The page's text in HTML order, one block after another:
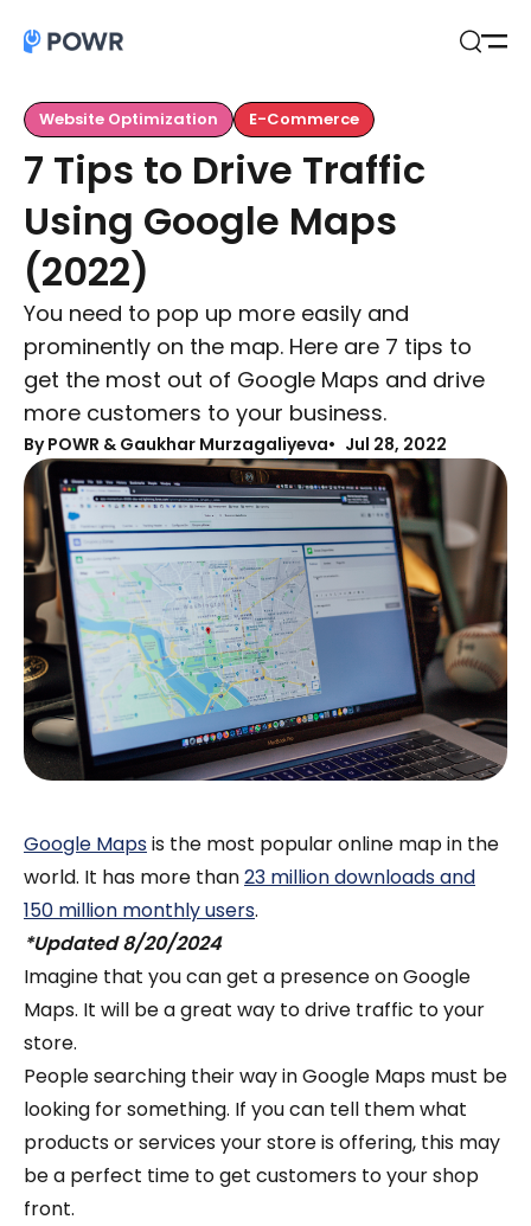
Website Optimization E-Commerce
7 Tips to Drive Traffic
Using Google Maps
(2022)
You need to pop up more easily and
prominently on the map. Here are 7 tips to
get the most out of Google Maps and drive
more customers to your business.
ByPOWR & Gaukhar Murzagaliyeva Jul 28, 2022
Google Mapsis the most popular online map in the
world. It has more than23 million downloads and
150 million monthly users.
*Updated 8/20/2024
Imagine that you can get a presence on Google
Maps. It will be a great way to drive traffic to your
store.
People searching their way in Google Maps must be
looking for something. If you can tell them what
products or services your store is offering, this may
be a perfect time to get customers to your shop
front.